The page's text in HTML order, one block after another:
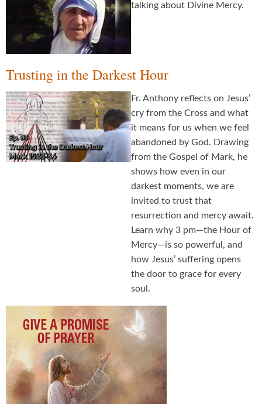
talking about Divine Mercy.
Trusting in the Darkest Hour
Fr. Anthony reflects on Jesus’
cry from the Cross and what
it means for us when we feel
abandoned by God. Drawing
from the Gospel of Mark, he
shows how even in our
darkest moments, we are
invited to trust that
resurrection and mercy await.
Learn why 3 pm—the Hour of
Mercy—is so powerful, and
how Jesus’ suffering opens
the door to grace for every
soul.